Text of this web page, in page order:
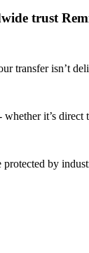
trust
transfer isn’t
it’s
by